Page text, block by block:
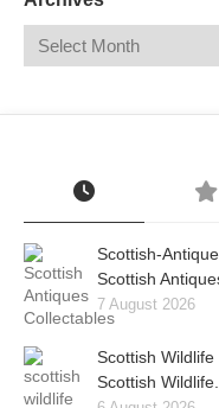
Scottish-
Scottish
7 August 2026
Scottish Wildlife
Scottish